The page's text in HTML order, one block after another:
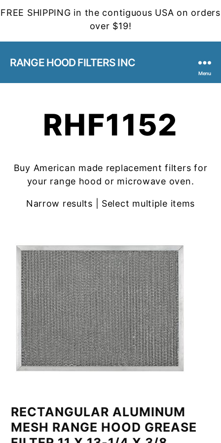
FREE SHIPPING in the contiguous USA on orders
over $19!
RANGE HOOD FILTERS INC
Menu
RHF1152
Buy American made replacement filters for
your range hood or microwave oven.
Narrow results | Select multiple items
RECTANGULAR ALUMINUM
MESH RANGE HOOD GREASE